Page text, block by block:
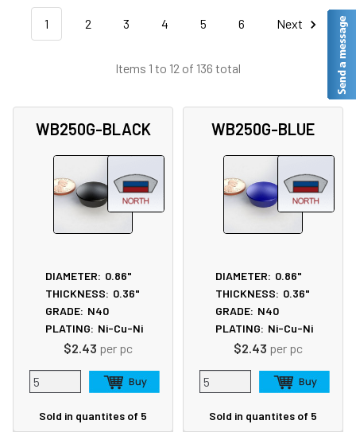
Items 1 to 12 of 136 total
1 2 3 4 5 6 Next
WB250G-BLACK
DIAMETER: 0.86"
THICKNESS: 0.36"
GRADE: N40
PLATING: Ni-Cu-Ni
$2.43 per pc
Sold in quantites of 5
WB250G-BLUE
DIAMETER: 0.86"
THICKNESS: 0.36"
GRADE: N40
PLATING: Ni-Cu-Ni
$2.43 per pc
Sold in quantites of 5